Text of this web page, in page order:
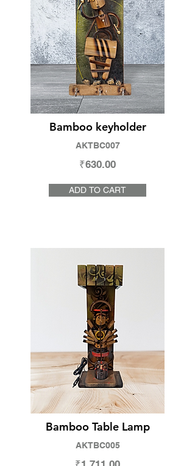
Bamboo keyholder
AKTBC007
₹630.00
ADD TO CART
Bamboo Table Lamp
AKTBC005